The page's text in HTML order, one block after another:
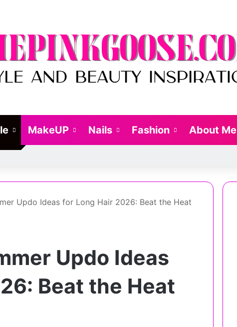
MakeUP Nails Fashion About Me
Updo Ideas for Long Hair 2026: Beat the Heat
Updo Ideas
Beat the Heat